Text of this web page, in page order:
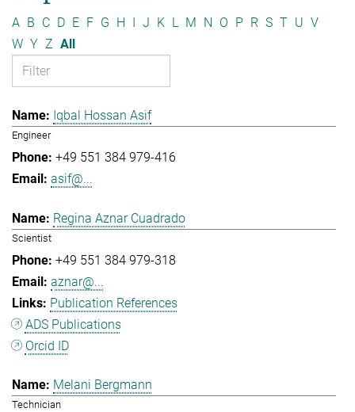
A B C D E F G H I J K L M N O P R S T U V
W Y Z All
Iqbal Hossan Asif
Engineer
+49 551 384 979-416
asif@...
Regina Aznar Cuadrado
Scientist
+49 551 384 979-318
aznar@...
Publication References
ADS Publications
Orcid ID
Melani Bergmann
Technician